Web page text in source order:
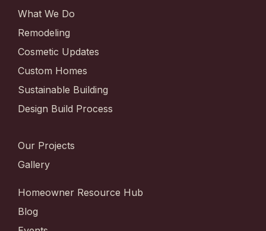
What We Do
Remodeling
Cosmetic Updates
Custom Homes
Sustainable Building
Design Build Process
Our Projects
Gallery
Homeowner Resource Hub
Blog